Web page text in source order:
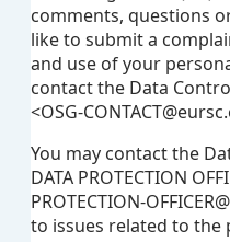
comments, questions
like to submit a
and use of your
contact the Data
<OSG-
You may contact the
DATA PROTECTION
PROTECTION-
to issues related to the